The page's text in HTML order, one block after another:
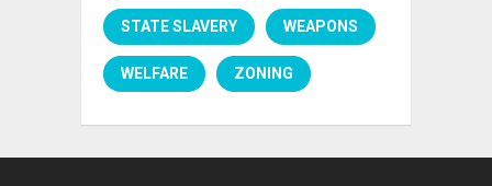
STATE SLAVERY WEAPONS
WELFARE ZONING